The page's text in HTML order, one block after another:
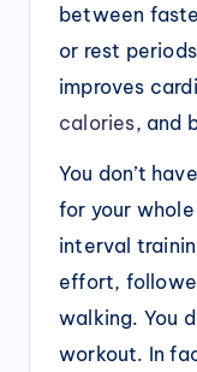
between
or rest
improves
calories, and
You don’t
for your
interval
effort,
walking. You
workout. In